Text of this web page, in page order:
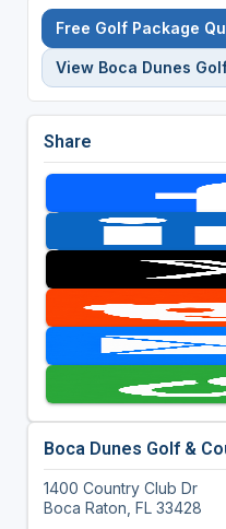
Free Golf Package
View Boca Dunes
Share
Boca Dunes Golf &
1400 Country Club Dr
Boca Raton, FL 33428